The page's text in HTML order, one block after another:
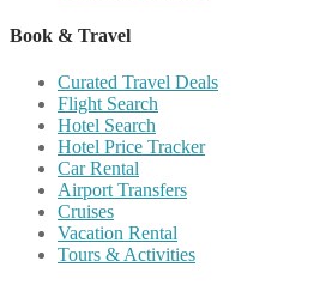
Book & Travel
Curated Travel Deals
Flight Search
Hotel Search
Hotel Price Tracker
Car Rental
Airport Transfers
Cruises
Vacation Rental
Tours & Activities